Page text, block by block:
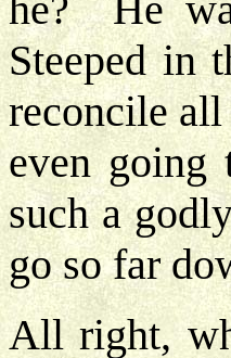
Steeped in
reconcile
even
such a
go so far
All right,